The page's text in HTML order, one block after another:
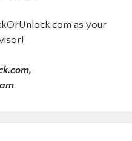
as your